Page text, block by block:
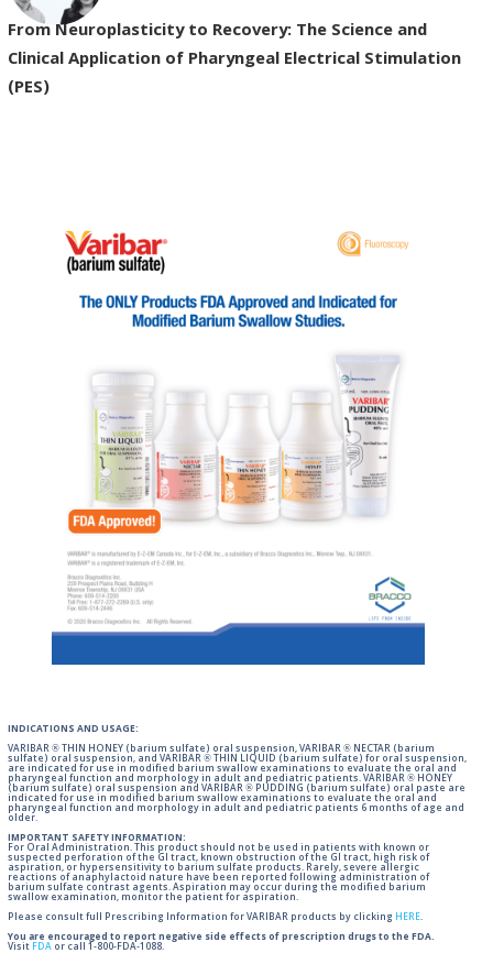
From Neuroplasticity to Recovery: The Science and
Clinical Application of Pharyngeal Electrical Stimulation
(PES)
INDICATIONS AND USAGE:
VARIBAR ® THIN HONEY (barium sulfate) oral suspension, VARIBAR ® NECTAR (barium
sulfate) oral suspension, and VARIBAR ® THIN LIQUID (barium sulfate) for oral suspension,
are indicated for use in modified barium swallow examinations to evaluate the oral and
pharyngeal function and morphology in adult and pediatric patients. VARIBAR ® HONEY
(barium sulfate) oral suspension and VARIBAR ® PUDDING (barium sulfate) oral paste are
indicated for use in modified barium swallow examinations to evaluate the oral and
pharyngeal function and morphology in adult and pediatric patients 6 months of age and
older.
IMPORTANT SAFETY INFORMATION:
For Oral Administration. This product should not be used in patients with known or
suspected perforation of the GI tract, known obstruction of the GI tract, high risk of
aspiration, or hypersensitivity to barium sulfate products. Rarely, severe allergic
reactions of anaphylactoid nature have been reported following administration of
barium sulfate contrast agents. Aspiration may occur during the modified barium
swallow examination, monitor the patient for aspiration.
Please consult full Prescribing Information for VARIBAR products by clicking HERE.
You are encouraged to report negative side effects of prescription drugs to the FDA.
Visit FDA or call 1-800-FDA-1088.